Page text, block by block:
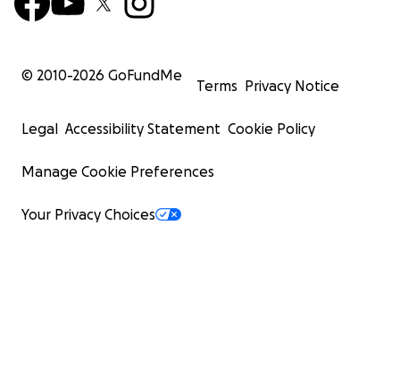
© 2010-2026 GoFundMe
Terms Privacy Notice
Legal Accessibility Statement Cookie Policy
Manage Cookie Preferences
Your Privacy Choices